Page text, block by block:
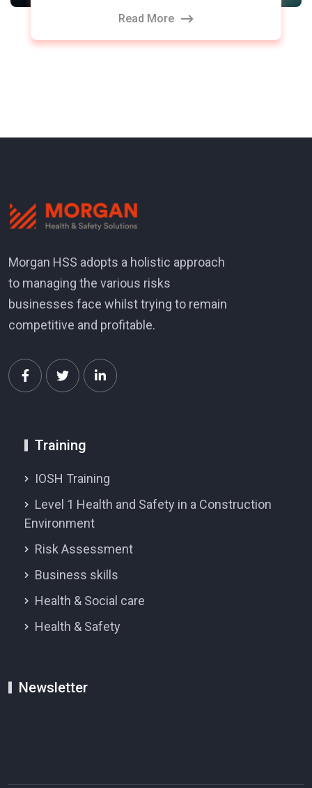
Read More
Morgan HSS adopts a holistic approach
to managing the various risks
businesses face whilst trying to remain
competitive and profitable.
Training
IOSH Training
Level 1 Health and Safety in a Construction
Environment
Risk Assessment
Business skills
Health & Social care
Health & Safety
Newsletter